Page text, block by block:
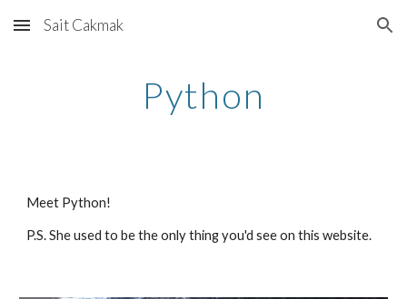
Skip to main content Skip to navigation
Sait Cakmak
Python
Meet Python!
P.S. She used to be the only thing you'd see on this website.